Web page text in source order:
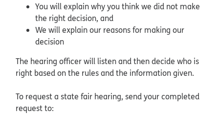
You will explain why you think we did not make
the right decision, and
We will explain our reasons for making our
decision
The hearing officer will listen and then decide who is
right based on the rules and the information given.
To request a state fair hearing, send your completed
request to: